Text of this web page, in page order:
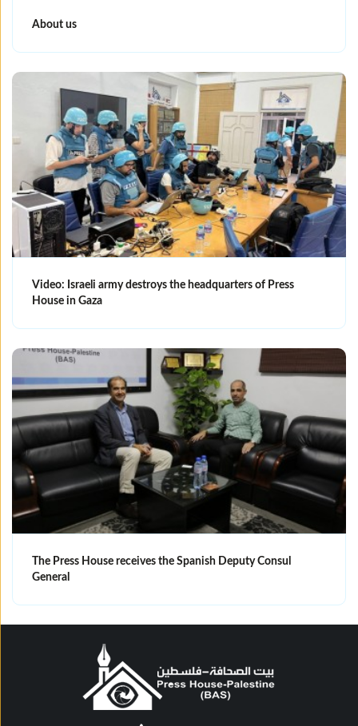
About us
Video: Israeli army destroys the headquarters of Press
House in Gaza
The Press House receives the Spanish Deputy Consul
General